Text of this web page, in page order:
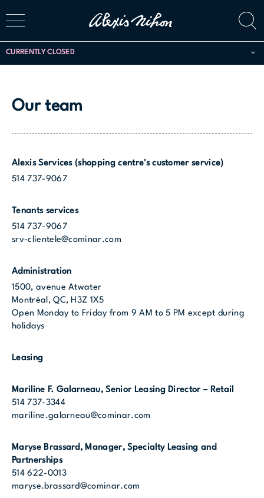
CURRENTLY CLOSED
Our team
Alexis Services (shopping centre's customer service)
514 737-9067
Tenants services
514 737-9067
srv-clientele@cominar.com
Administration
1500, avenue Atwater
Montréal, QC, H3Z 1X5
Open Monday to Friday from 9 AM to 5 PM except during
holidays
Leasing
Mariline F. Galarneau, Senior Leasing Director – Retail
514 737-3344
mariline.galarneau@cominar.com
Maryse Brassard, Manager, Specialty Leasing and
Partnerships
514 622-0013
maryse.brassard@cominar.com